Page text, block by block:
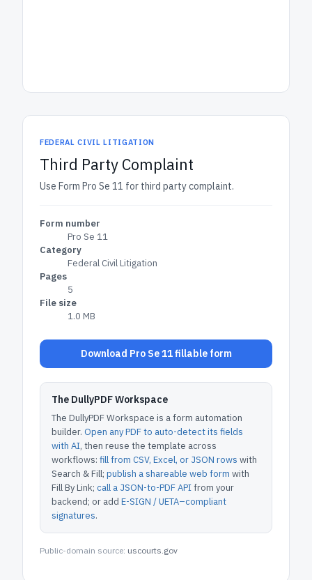
FEDERAL CIVIL LITIGATION
Third Party Complaint
Use Form Pro Se 11 for third party complaint.
Form number
Pro Se 11
Category
Federal Civil Litigation
Pages
5
File size
1.0 MB
Download Pro Se 11 fillable form
The DullyPDF Workspace
The DullyPDF Workspace is a form automation
builder. Open any PDF to auto-detect its fields
with AI, then reuse the template across
workflows: fill from CSV, Excel, or JSON rows with
Search & Fill; publish a shareable web form with
Fill By Link; call a JSON-to-PDF APIfrom your
backend; or add E-SIGN / UETA–compliant
signatures.
Public-domain source: uscourts.gov